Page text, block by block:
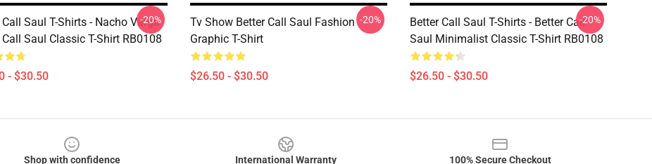
Call Saul T-Shirts - Nacho Varga
Call Saul Classic T-Shirt RB0108
- $30.50
-20%
Tv Show Better Call Saul Fashion
Graphic T-Shirt
$26.50 - $30.50
-20%
Better Call Saul T-Shirts - Better Call
Saul Minimalist Classic T-Shirt RB0108
$26.50 - $30.50
-20%
Shop with confidence International Warranty 100% Secure Checkout